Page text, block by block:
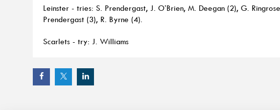
Leinster - tries: S. Prendergast, J. O’Brien, M. Deegan (2), G.
Prendergast (3), R. Byrne (4).
Scarlets - try: J. Williams